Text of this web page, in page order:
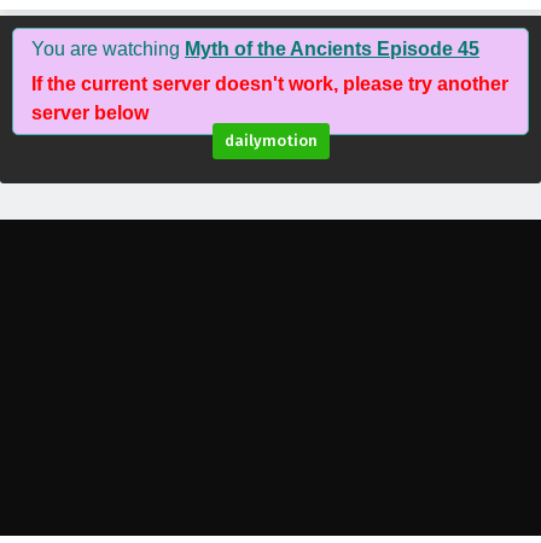
You are watching Myth of the Ancients Episode 45
If the current server doesn't work, please try another
server below
dailymotion
Subtitles
Eps 54 - February 4, 2025
Myth of the Ancients Episode 53 English
Subtitles
Eps 53 - February 4, 2025